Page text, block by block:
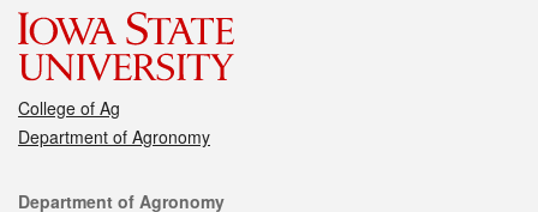
College of Ag
Department of Agronomy
Department of Agronomy